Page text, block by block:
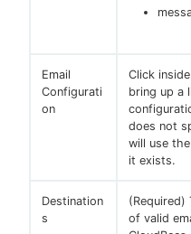
Email
Configurati
on
Click
bring up a
does not
will use
it exists.
Destination
s
of valid